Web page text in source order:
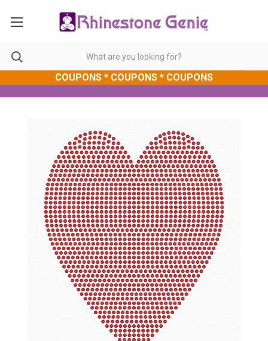
COUPONS * COUPONS * COUPONS